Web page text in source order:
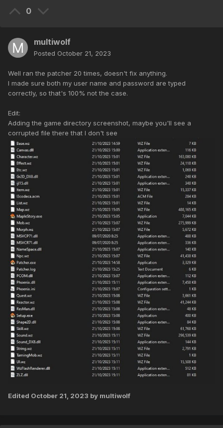
0
multiwolf
Posted October 21, 2023
Well ran the patcher 20 times, doesn't fix anything.
I made sure both my user name and password are typed
correctly, so that's 100% not the case.
Edit:
Adding the game directory screenshot, maybe you'll see a
corrupted file there that I don't see
Edited October 21, 2023 by multiwolf